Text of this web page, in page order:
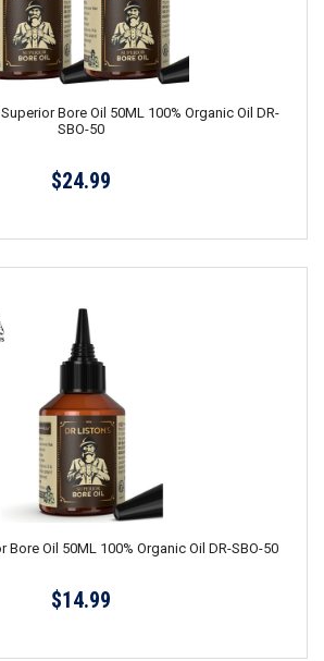
Bore Oil 50ML 100% Organic Oil DR-
SBO-50
$24.99
Bore Oil 50ML 100% Organic Oil DR-SBO-50
$14.99